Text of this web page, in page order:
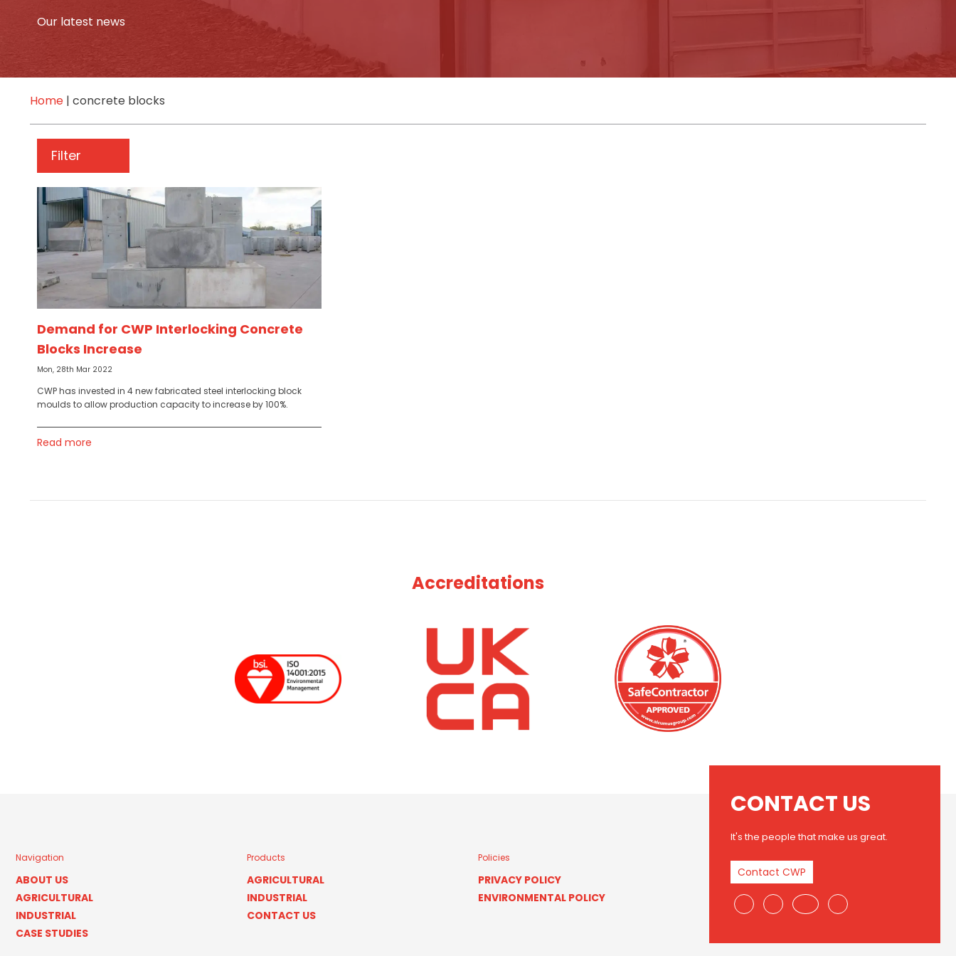
Our latest news
Home | concrete blocks
Filter
Demand for CWP Interlocking Concrete
Blocks Increase
Mon, 28th Mar 2022
CWP has invested in 4 new fabricated steel interlocking block
moulds to allow production capacity to increase by 100%.
Read more
Accreditations
Navigation
ABOUT US
AGRICULTURAL
INDUSTRIAL
CASE STUDIES
Products
AGRICULTURAL
INDUSTRIAL
CONTACT US
Policies
PRIVACY POLICY
ENVIRONMENTAL POLICY
CONTACT US
It's the people that make us great.
Contact CWP